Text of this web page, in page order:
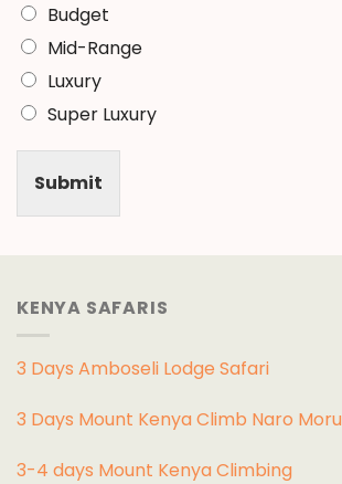
Budget
Mid-Range
Luxury
Super Luxury
Submit
KENYA SAFARIS
3 Days Amboseli Lodge Safari
3 Days Mount Kenya Climb Naro Moru
3-4 days Mount Kenya Climbing